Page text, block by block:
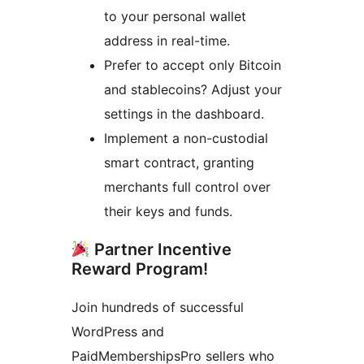
to your personal wallet
address in real-time.
Prefer to accept only Bitcoin
and stablecoins? Adjust your
settings in the dashboard.
Implement a non-custodial
smart contract, granting
merchants full control over
their keys and funds.
Partner Incentive
Reward Program!
Join hundreds of successful
WordPress and
PaidMembershipsPro sellers who